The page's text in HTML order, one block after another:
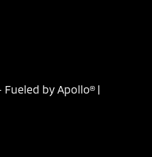
by Apollo® |